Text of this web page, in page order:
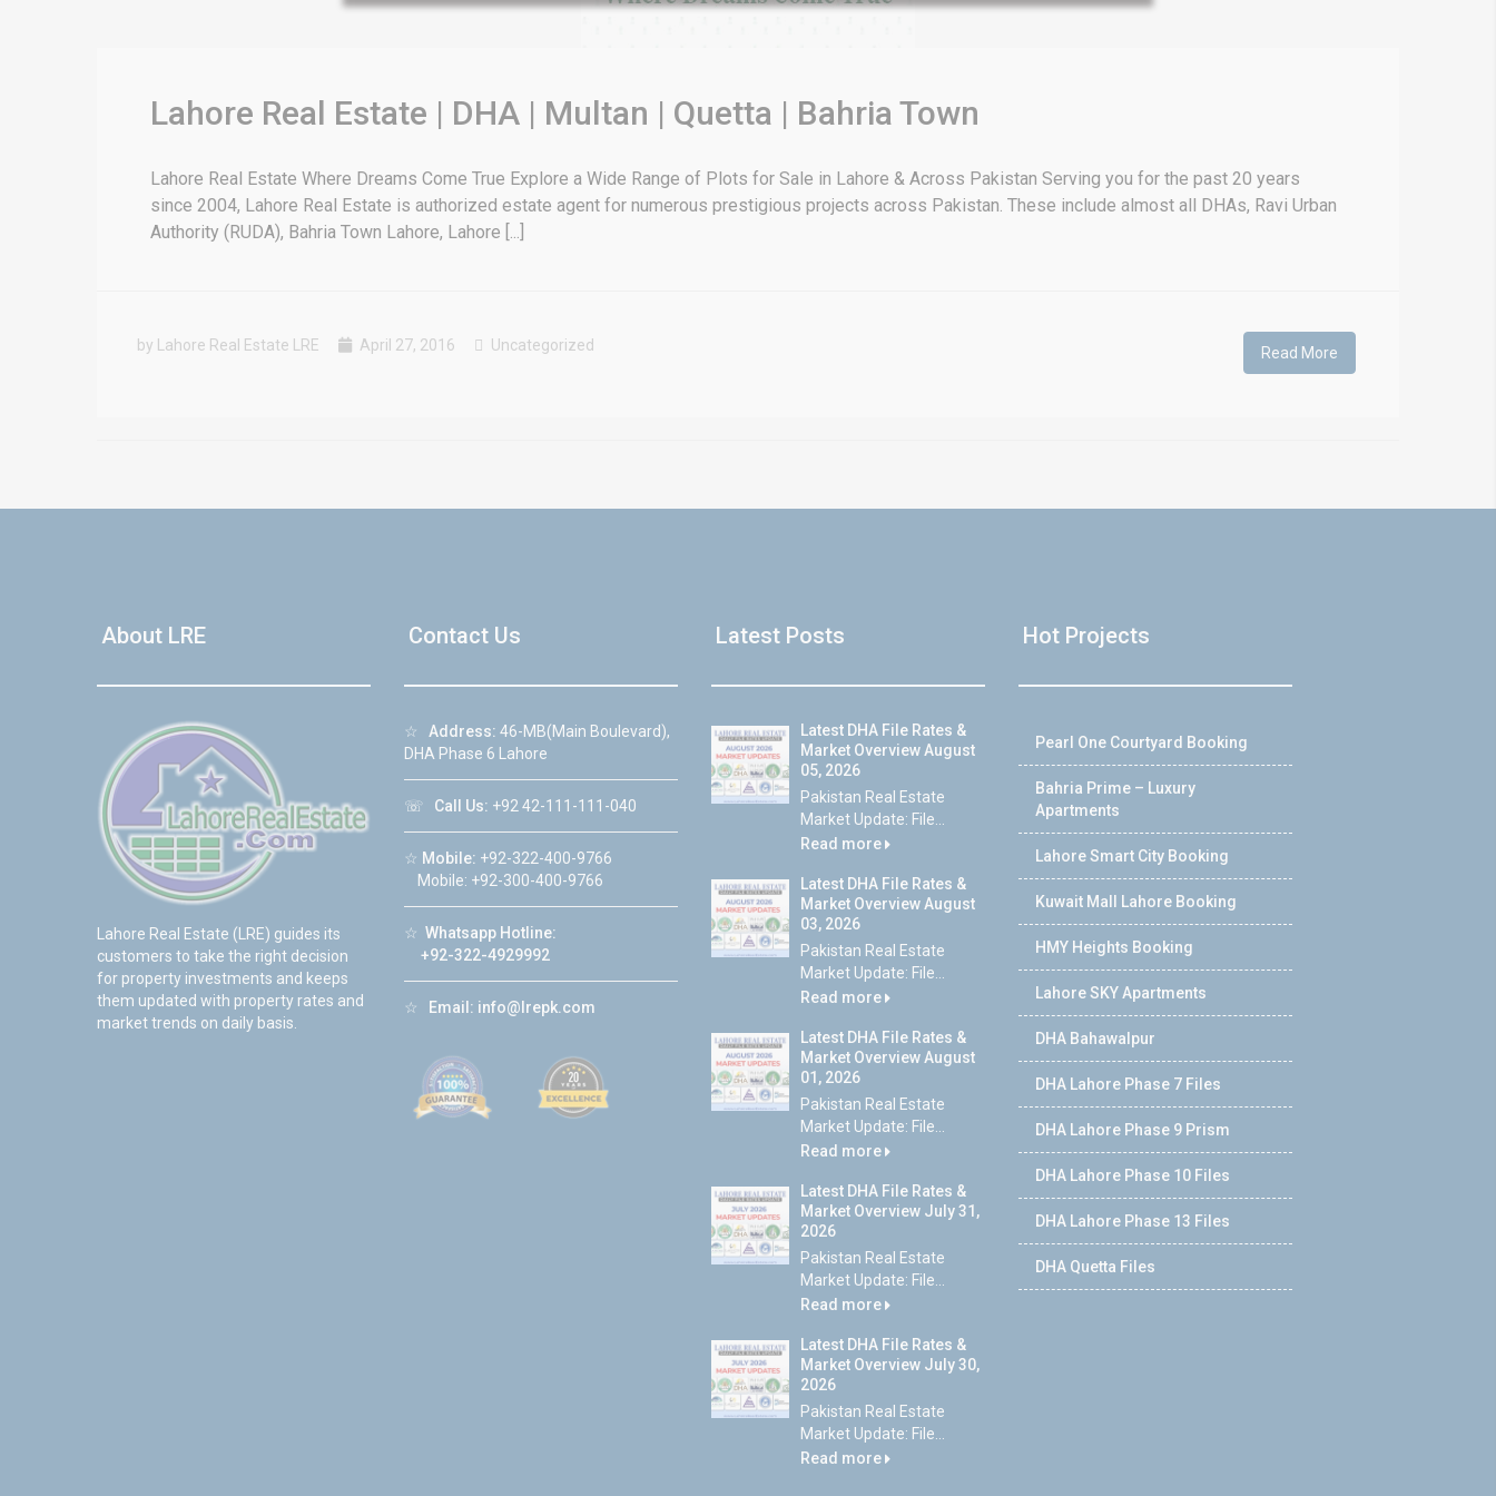
Lahore Real Estate | DHA | Multan | Quetta | Bahria Town
Lahore Real Estate Where Dreams Come True Explore a Wide Range of Plots for Sale in Lahore & Across Pakistan Serving you for the past 20 years
since 2004, Lahore Real Estate is authorized estate agent for numerous prestigious projects across Pakistan. These include almost all DHAs, Ravi Urban
Authority (RUDA), Bahria Town Lahore, Lahore [...]
by Lahore Real Estate LRE April 27, 2016 Uncategorized Read More
About LRE
Lahore Real Estate (LRE) guides its
customers to take the right decision
for property investments and keeps
them updated with property rates and
market trends on daily basis.
Contact Us
☆ Address: 46-MB(Main Boulevard),
DHA Phase 6 Lahore
☏ Call Us: +92 42-111-111-040
☆ Mobile: +92-322-400-9766
Mobile: +92-300-400-9766
☆ Whatsapp Hotline:
+92-322-4929992
☆ Email: info@lrepk.com
Latest Posts
Latest DHA File Rates &
Market Overview August
05, 2026
Pakistan Real Estate
Market Update: File...
Read more
Latest DHA File Rates &
Market Overview August
03, 2026
Pakistan Real Estate
Market Update: File...
Read more
Latest DHA File Rates &
Market Overview August
01, 2026
Pakistan Real Estate
Market Update: File...
Read more
Latest DHA File Rates &
Market Overview July 31,
2026
Pakistan Real Estate
Market Update: File...
Read more
Latest DHA File Rates &
Market Overview July 30,
2026
Pakistan Real Estate
Market Update: File...
Read more
Hot Projects
Pearl One Courtyard Booking
Bahria Prime – Luxury
Apartments
Lahore Smart City Booking
Kuwait Mall Lahore Booking
HMY Heights Booking
Lahore SKY Apartments
DHA Bahawalpur
DHA Lahore Phase 7 Files
DHA Lahore Phase 9 Prism
DHA Lahore Phase 10 Files
DHA Lahore Phase 13 Files
DHA Quetta Files
Luxury house with modern amenities